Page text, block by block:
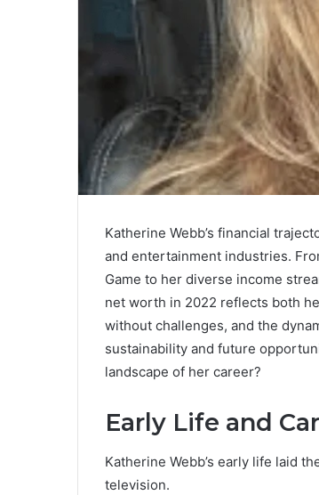
Katherine Webb’s financial
and entertainment industries.
Game to her diverse income
net worth in 2022 reflects both
without challenges, and the
sustainability and future
landscape of her career?
Early Life and
Katherine Webb’s early life laid
television.